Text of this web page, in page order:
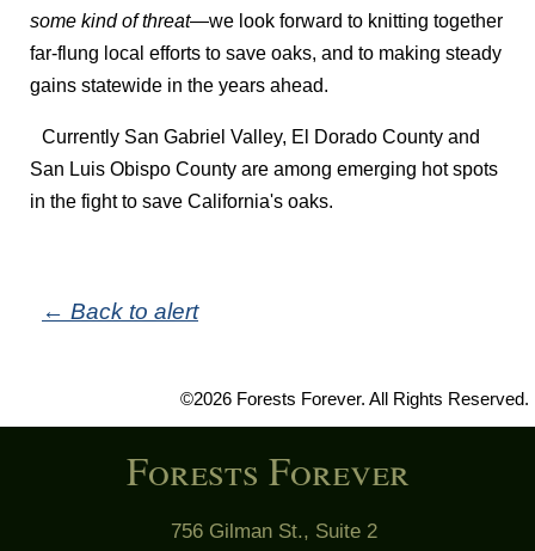
some kind of threat—we look forward to knitting together
far-flung local efforts to save oaks, and to making steady
gains statewide in the years ahead.
Currently San Gabriel Valley, El Dorado County and
San Luis Obispo County are among emerging hot spots
in the fight to save California's oaks.
← Back to alert
©2026 Forests Forever. All Rights Reserved.
Forests Forever
756 Gilman St., Suite 2